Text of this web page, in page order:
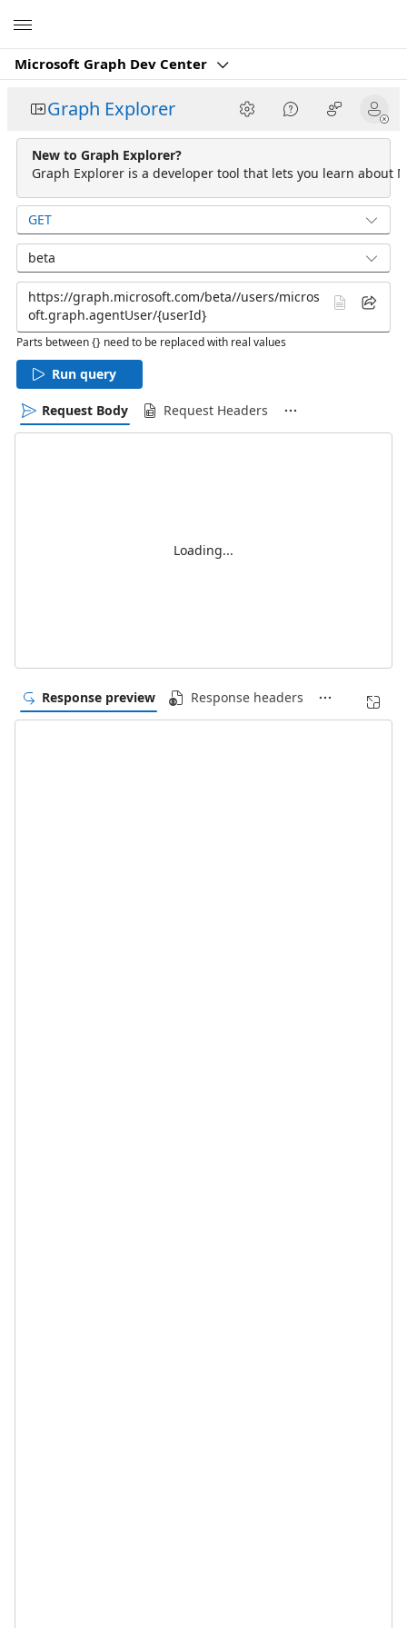
Microsoft Graph Dev Center
Graph Explorer
New to Graph Explorer?
Graph Explorer is a developer tool that lets you learn about
GET
beta
Parts between {} need to be replaced with real values
Run query
Request Body Request Headers
Loading...
Response preview Response headers